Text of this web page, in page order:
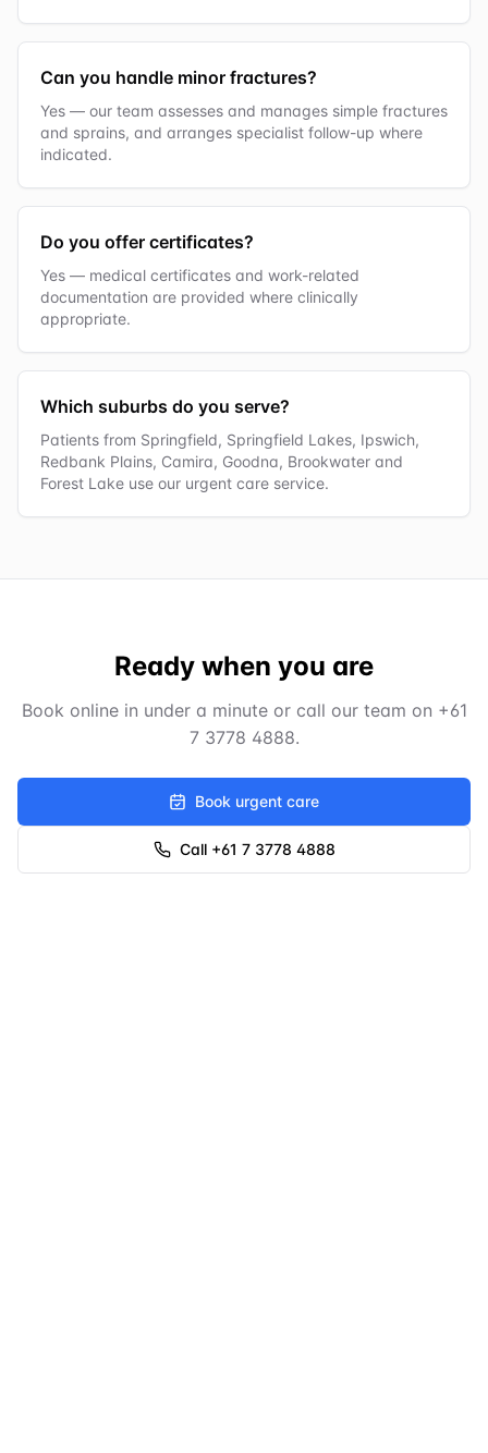
Can you handle minor fractures?
Yes — our team assesses and manages simple fractures
and sprains, and arranges specialist follow-up where
indicated.
Do you offer certificates?
Yes — medical certificates and work-related
documentation are provided where clinically
appropriate.
Which suburbs do you serve?
Patients from Springfield, Springfield Lakes, Ipswich,
Redbank Plains, Camira, Goodna, Brookwater and
Forest Lake use our urgent care service.
Ready when you are
Book online in under a minute or call our team on +61
7 3778 4888.
Book urgent care
Call +61 7 3778 4888